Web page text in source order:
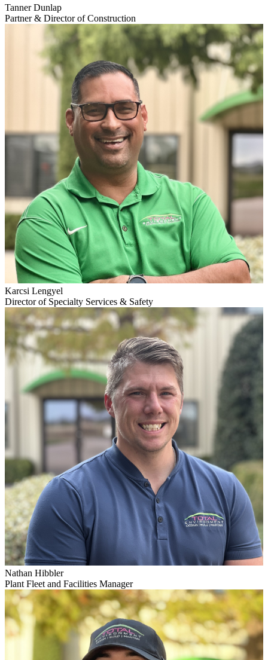
Tanner Dunlap
Partner & Director of Construction
Karcsi Lengyel
Director of Specialty Services & Safety
Nathan Hibbler
Plant Fleet and Facilities Manager